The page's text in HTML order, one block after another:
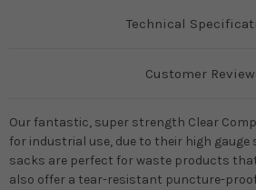
Technical
Customer
Our fantastic, super strength Clear
for industrial use, due to their high gauge
sacks are perfect for waste products that
also offer a tear-resistant puncture-proof